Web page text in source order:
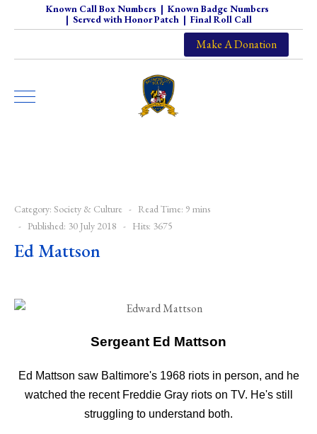
Known Call Box Numbers | Known Badge Numbers
| Served with Honor Patch| Final Roll Call
Make A Donation
Category: Society & Culture
Read Time: 9 mins
Published: 30 July 2018
Hits: 3675
Ed Mattson
Sergeant Ed Mattson
Ed Mattson saw Baltimore's 1968 riots in person, and he
watched the recent Freddie Gray riots on TV. He's still
struggling to understand both.